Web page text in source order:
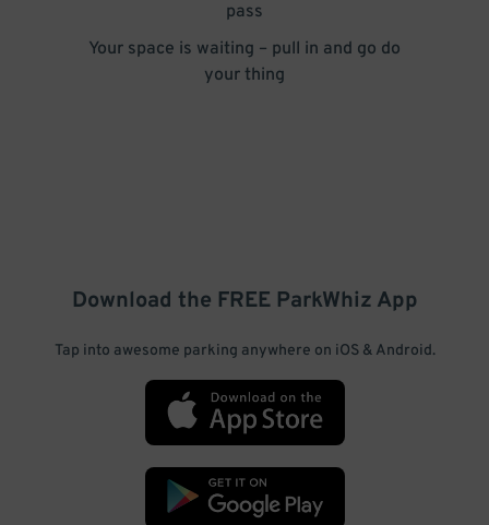
pass
Your space is waiting – pull in and go do
your thing
Download the FREE ParkWhiz App
Tap into awesome parking anywhere on iOS & Android.